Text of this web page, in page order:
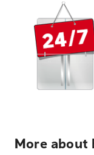
More about